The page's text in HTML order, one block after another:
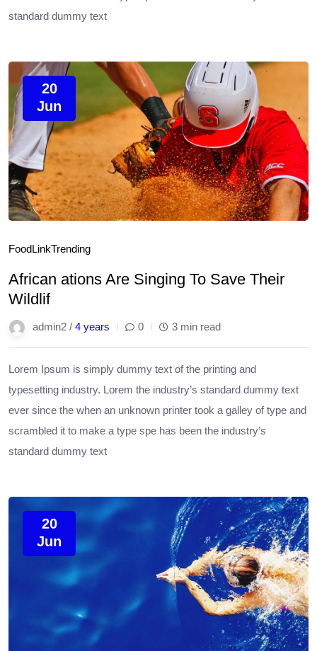
standard dummy text
20
Jun
FoodLinkTrending
African ations Are Singing To Save Their
Wildlif
admin2 / 4 years 0 3 min read
Lorem Ipsum is simply dummy text of the printing and
typesetting industry. Lorem the industry’s standard dummy text
ever since the when an unknown printer took a galley of type and
scrambled it to make a type spe has been the industry’s
standard dummy text
20
Jun